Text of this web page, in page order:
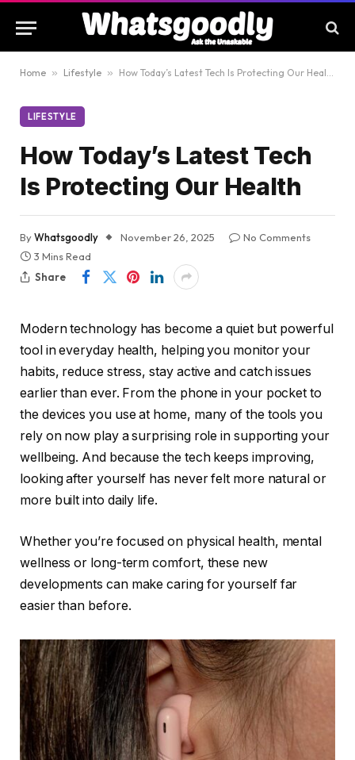
Home » Lifestyle » How Today’s Latest Tech Is Protecting Our Health
LIFESTYLE
How Today’s Latest Tech
Is Protecting Our Health
ByWhatsgoodly November 26, 2025
No Comments
3 Mins Read
Share
Modern technology has become a quiet but powerful
tool in everyday health, helping you monitor your
habits, reduce stress, stay active and catch issues
earlier than ever. From the phone in your pocket to
the devices you use at home, many of the tools you
rely on now play a surprising role in supporting your
wellbeing. And because the tech keeps improving,
looking after yourself has never felt more natural or
more built into daily life.
Whether you’re focused on physical health, mental
wellness or long-term comfort, these new
developments can make caring for yourself far
easier than before.